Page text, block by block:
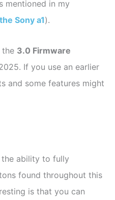
mentioned in my
Sony a1).
the 3.0 Firmware
If you use an earlier
and some features might
the ability to fully
found throughout this
is that you can